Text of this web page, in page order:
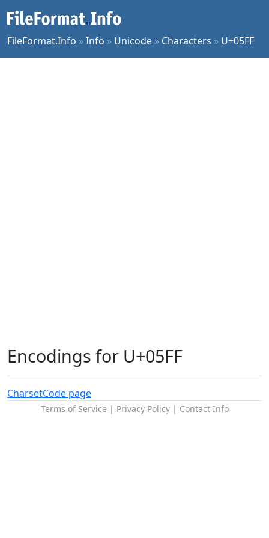
FileFormat.Info »Info » Unicode » Characters » U+05FF
Encodings for U+05FF
CharsetCode page
Terms of Service | Privacy Policy| Contact Info